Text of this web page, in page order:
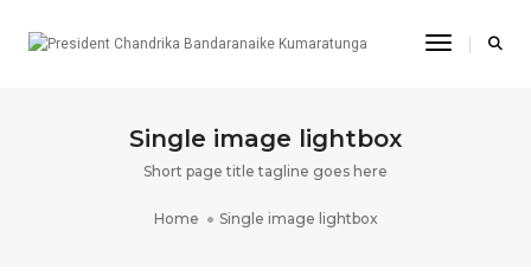
Toggle
Single image lightbox
Short page title tagline goes here
Home Single image lightbox